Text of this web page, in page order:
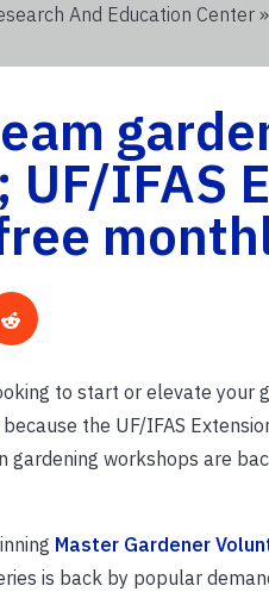
And Education Center
UF/IFAS
to start or elevate your
the UF/IFAS
gardening workshops are
Master Gardener
is back by popular